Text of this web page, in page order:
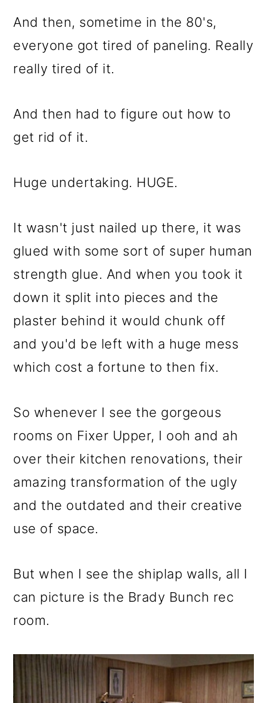
And then, sometime in the 80's,
everyone got tired of paneling. Really
really tired of it.
And then had to figure out how to
get rid of it.
Huge undertaking. HUGE.
It wasn't just nailed up there, it was
glued with some sort of super human
strength glue. And when you took it
down it split into pieces and the
plaster behind it would chunk off
and you'd be left with a huge mess
which cost a fortune to then fix.
So whenever I see the gorgeous
rooms on Fixer Upper, I ooh and ah
over their kitchen renovations, their
amazing transformation of the ugly
and the outdated and their creative
use of space.
But when I see the shiplap walls, all I
can picture is the Brady Bunch rec
room.